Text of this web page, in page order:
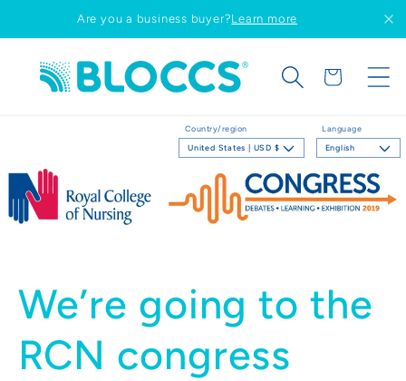
Skip to
content
Are you a business buyer?Learn more
Country/region
United States | USD $
Language
English
Cart
We’re going to the
RCN congress